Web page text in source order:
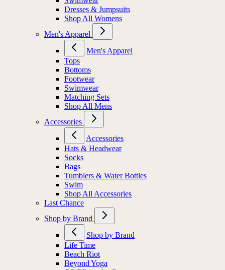
Dresses & Jumpsuits
Shop All Womens
Men's Apparel
Men's Apparel
Tops
Bottoms
Footwear
Swimwear
Matching Sets
Shop All Mens
Accessories
Accessories
Hats & Headwear
Socks
Bags
Tumblers & Water Bottles
Swim
Shop All Accessories
Last Chance
Shop by Brand
Shop by Brand
Life Time
Beach Riot
Beyond Yoga